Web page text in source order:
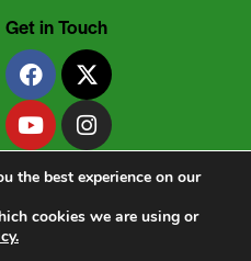
Get in Touch
the best experience on our
cookies we are using or